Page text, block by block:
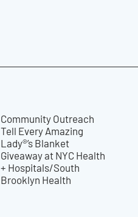
Community Outreach
Tell Every Amazing
Lady®’s Blanket
Giveaway at NYC Health
+ Hospitals/South
Brooklyn Health